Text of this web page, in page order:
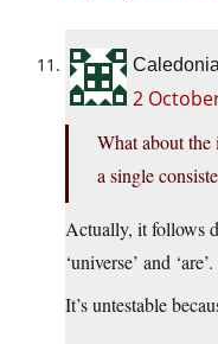
2
What about the
a single
Actually, it follows
‘universe’ and ‘are’.
It’s untestable